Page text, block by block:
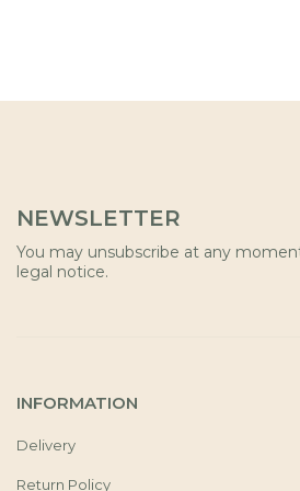
NEWSLETTER
You may unsubscribe at any
legal notice.
INFORMATION
Delivery
Return Policy